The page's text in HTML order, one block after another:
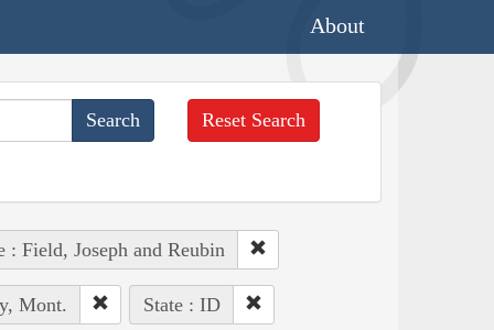
About
Reset Search
: Field, Joseph and Reubin
Mont. State : ID